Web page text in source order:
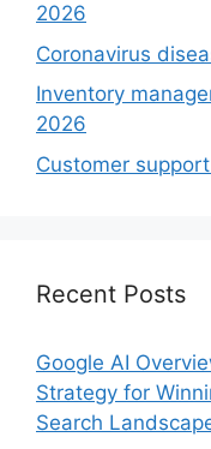
2026
Coronavirus
Inventory
2026
Customer
Recent Posts
Google AI
Strategy for
Search